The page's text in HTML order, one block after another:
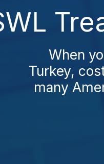
When
Turkey,
many